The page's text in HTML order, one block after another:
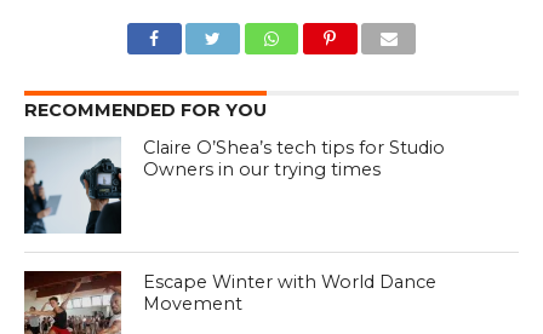
RECOMMENDED FOR YOU
Claire O’Shea’s tech tips for Studio
Owners in our trying times
Escape Winter with World Dance
Movement